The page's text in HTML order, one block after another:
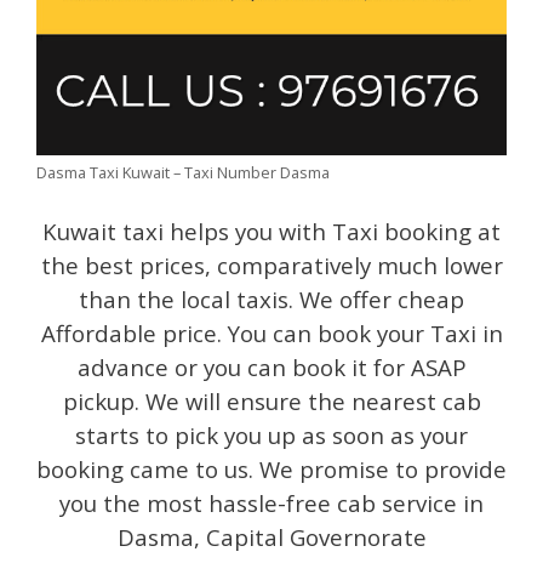
Dasma Taxi Kuwait – Taxi Number Dasma
Kuwait taxi helps you with Taxi booking at
the best prices, comparatively much lower
than the local taxis. We offer cheap
Affordable price. You can book your Taxi in
advance or you can book it for ASAP
pickup. We will ensure the nearest cab
starts to pick you up as soon as your
booking came to us. We promise to provide
you the most hassle-free cab service in
Dasma, Capital Governorate